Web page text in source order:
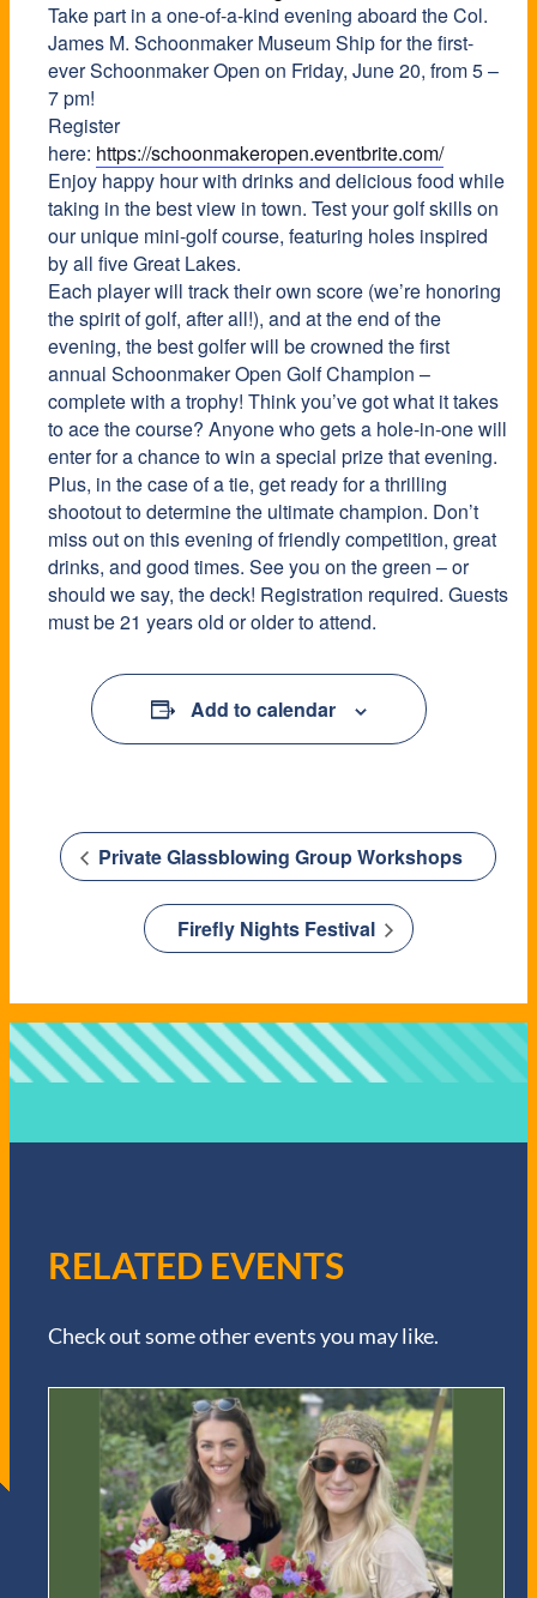
Take part in a one-of-a-kind evening aboard the Col.
James M. Schoonmaker Museum Ship for the first-
ever Schoonmaker Open on Friday, June 20, from 5 –
7 pm!
Register
here: https://schoonmakeropen.eventbrite.com/
Enjoy happy hour with drinks and delicious food while
taking in the best view in town. Test your golf skills on
our unique mini-golf course, featuring holes inspired
by all five Great Lakes.
Each player will track their own score (we’re honoring
the spirit of golf, after all!), and at the end of the
evening, the best golfer will be crowned the first
annual Schoonmaker Open Golf Champion –
complete with a trophy! Think you’ve got what it takes
to ace the course? Anyone who gets a hole-in-one will
enter for a chance to win a special prize that evening.
Plus, in the case of a tie, get ready for a thrilling
shootout to determine the ultimate champion. Don’t
miss out on this evening of friendly competition, great
drinks, and good times. See you on the green – or
should we say, the deck! Registration required. Guests
must be 21 years old or older to attend.
Add to calendar
Private Glassblowing Group Workshops
Firefly Nights Festival
RELATED EVENTS
Check out some other events you may like.